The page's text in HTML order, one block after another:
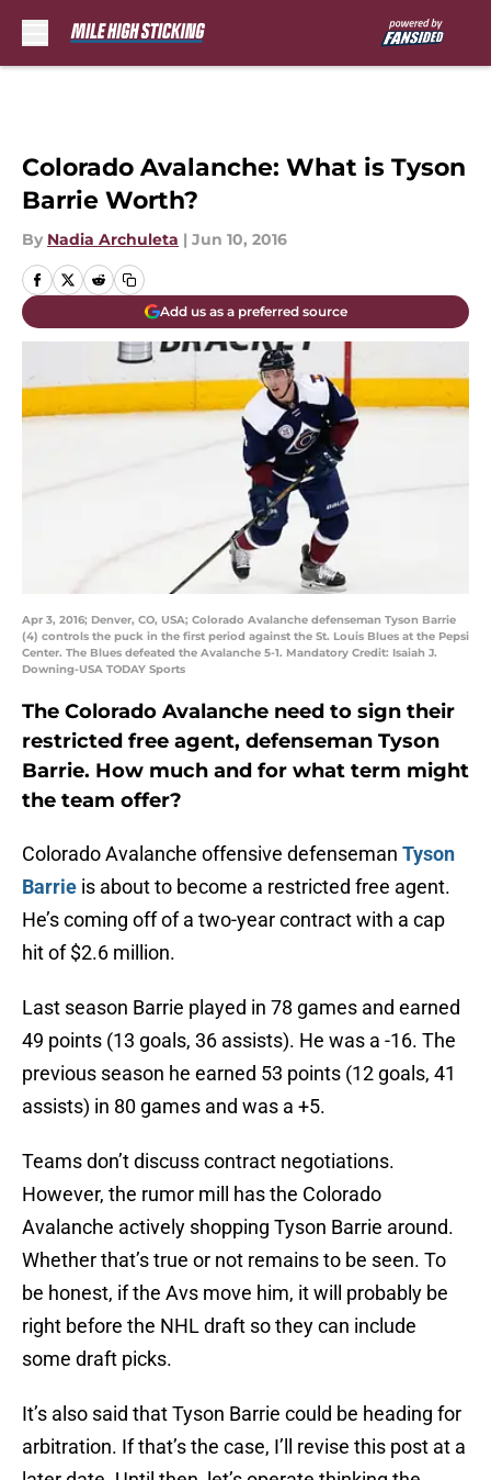
Colorado Avalanche: What is Tyson
Barrie Worth?
By Nadia Archuleta | Jun 10, 2016
Add us as a preferred source
Apr 3, 2016; Denver, CO, USA; Colorado Avalanche defenseman Tyson Barrie
(4) controls the puck in the first period against the St. Louis Blues at the Pepsi
Center. The Blues defeated the Avalanche 5-1. Mandatory Credit: Isaiah J.
Downing-USA TODAY Sports
The Colorado Avalanche need to sign their
restricted free agent, defenseman Tyson
Barrie. How much and for what term might
the team offer?
Colorado Avalanche offensive defenseman Tyson
Barrie is about to become a restricted free agent.
He’s coming off of a two-year contract with a cap
hit of $2.6 million.
Last season Barrie played in 78 games and earned
49 points (13 goals, 36 assists). He was a -16. The
previous season he earned 53 points (12 goals, 41
assists) in 80 games and was a +5.
Teams don’t discuss contract negotiations.
However, the rumor mill has the Colorado
Avalanche actively shopping Tyson Barrie around.
Whether that’s true or not remains to be seen. To
be honest, if the Avs move him, it will probably be
right before the NHL draft so they can include
some draft picks.
It’s also said that Tyson Barrie could be heading for
arbitration. If that’s the case, I’ll revise this post at a